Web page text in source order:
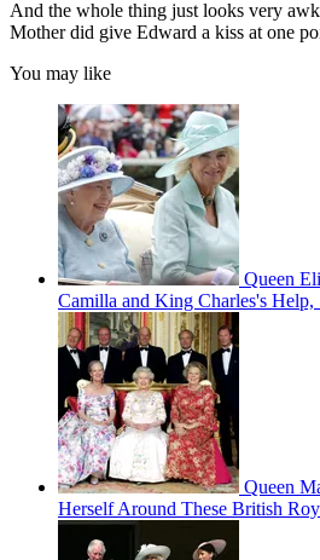
And the whole thing just looks very
Mother did give Edward a kiss at one
You may like
Queen
Camilla and King Charles's Help,
Queen
Herself Around These British